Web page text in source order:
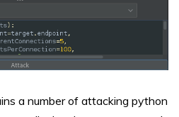
a number of attacking python